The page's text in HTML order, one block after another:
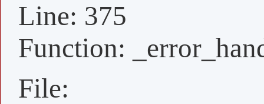
Line: 375
Function:
File: